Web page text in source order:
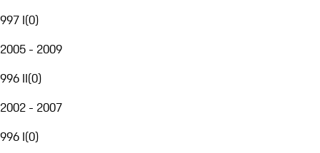
997 I(0)
2005 - 2009
996 II(0)
2002 - 2007
996 I(0)